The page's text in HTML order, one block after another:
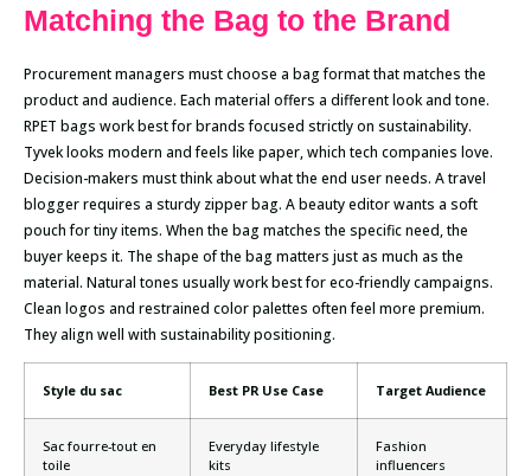
Matching the Bag to the Brand
Procurement managers must choose a bag format that matches the
product and audience. Each material offers a different look and tone.
RPET bags work best for brands focused strictly on sustainability.
Tyvek looks modern and feels like paper, which tech companies love.
Decision-makers must think about what the end user needs. A travel
blogger requires a sturdy zipper bag. A beauty editor wants a soft
pouch for tiny items. When the bag matches the specific need, the
buyer keeps it. The shape of the bag matters just as much as the
material. Natural tones usually work best for eco-friendly campaigns.
Clean logos and restrained color palettes often feel more premium.
They align well with sustainability positioning.
Style du sac Best PR Use Case Target Audience
Sac fourre-tout en
toile
Everyday lifestyle
kits
Fashion
influencers